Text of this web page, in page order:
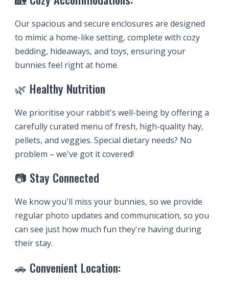
Our spacious and secure enclosures are designed
to mimic a home-like setting, complete with cozy
bedding, hideaways, and toys, ensuring your
bunnies feel right at home.
🌿 Healthy Nutrition
We prioritise your rabbit's well-being by offering a
carefully curated menu of fresh, high-quality hay,
pellets, and veggies. Special dietary needs? No
problem – we've got it covered!
📷 Stay Connected
We know you'll miss your bunnies, so we provide
regular photo updates and communication, so you
can see just how much fun they're having during
their stay.
🚗 Convenient Location: